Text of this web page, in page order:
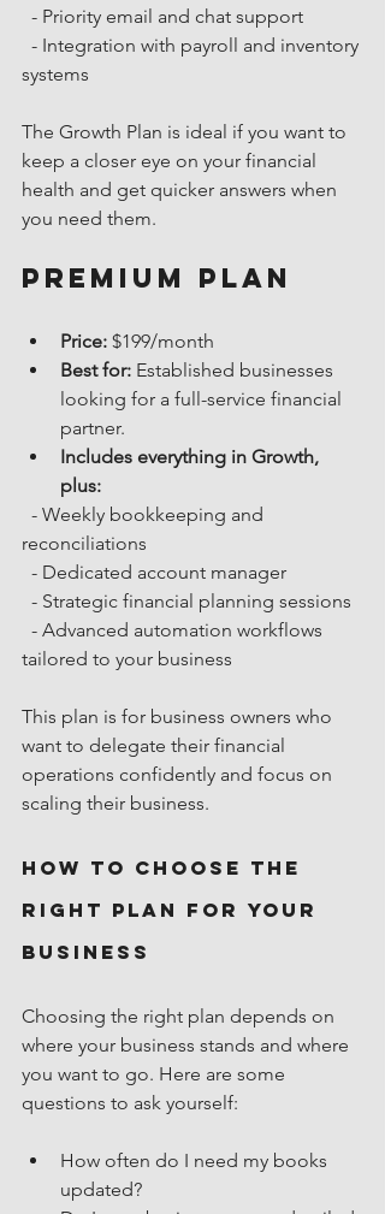
  - Priority email and chat support
systems
The Growth Plan is ideal if you want to
keep a closer eye on your financial
health and get quicker answers when
you need them.
Premium Plan
Price: $199/month
Best for: Established businesses
looking for a full-service financial
partner.
Includes everything in Growth,
plus:
reconciliations
  - Dedicated account manager
  - Strategic financial planning sessions
tailored to your business
This plan is for business owners who
want to delegate their financial
operations confidently and focus on
scaling their business.
How to Choose the
Right Plan for Your
Business
Choosing the right plan depends on
where your business stands and where
you want to go. Here are some
questions to ask yourself:
How often do I need my books
updated?